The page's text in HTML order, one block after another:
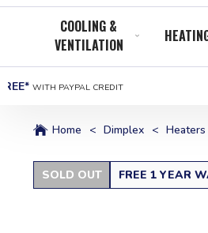
COOLING &
VENTILATION
WITH PAYPAL CREDIT
Home < Dimplex < Heaters
SOLD OUT FREE 1 YEAR